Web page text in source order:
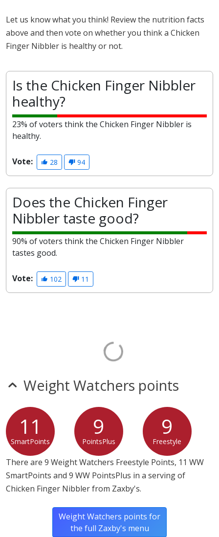
Let us know what you think! Review the nutrition facts
above and then vote on whether you think a Chicken
Finger Nibbler is healthy or not.
Is the Chicken Finger Nibbler
healthy?
23% of voters think the Chicken Finger Nibbler is
healthy.
Vote: 28 94
Does the Chicken Finger
Nibbler taste good?
90% of voters think the Chicken Finger Nibbler
tastes good.
Vote: 102 11
Weight Watchers points
11
SmartPoints
9
PointsPlus
9
Freestyle
There are 9 Weight Watchers Freestyle Points, 11 WW
SmartPoints and 9 WW PointsPlus in a serving of
Chicken Finger Nibbler from Zaxby's.
Weight Watchers points for
the full Zaxby's menu